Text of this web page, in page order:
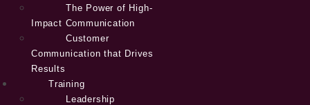
The Power of High-
Impact Communication
Customer
Communication that Drives
Results
Training
Leadership